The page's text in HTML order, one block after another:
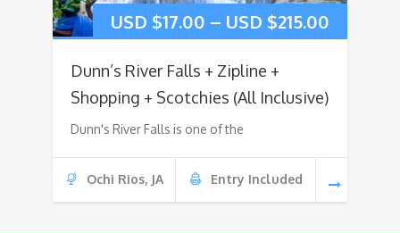
USD $17.00 – USD $215.00
Dunn’s River Falls + Zipline +
Shopping + Scotchies (All Inclusive)
Dunn's River Falls is one of the
Ochi Rios, JA Entry Included